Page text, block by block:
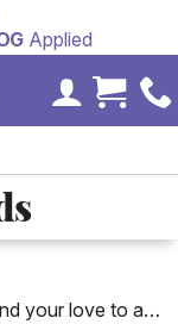
Applied
MyCart
your love to a